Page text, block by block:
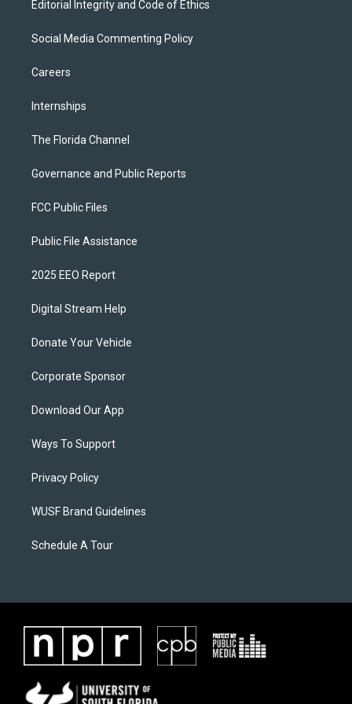
Editorial Integrity and Code of Ethics
Social Media Commenting Policy
Careers
Internships
The Florida Channel
Governance and Public Reports
FCC Public Files
Public File Assistance
2025 EEO Report
Digital Stream Help
Donate Your Vehicle
Corporate Sponsor
Download Our App
Ways To Support
Privacy Policy
WUSF Brand Guidelines
Schedule A Tour